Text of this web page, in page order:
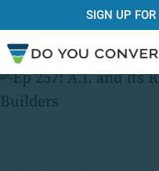
SIGN UP FOR